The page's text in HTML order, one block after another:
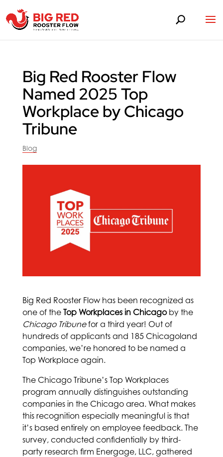
Big Red Rooster Flow
Named 2025 Top
Workplace by Chicago
Tribune
Blog
Big Red Rooster Flow has been recognized as
one of the Top Workplaces in Chicagoby the
Chicago Tribunefor a third year! Out of
hundreds of applicants and 185 Chicagoland
companies, we’re honored to be named a
Top Workplace again.
The Chicago Tribune’s Top Workplaces
program annually distinguishes outstanding
companies in the Chicago area. What makes
this recognition especially meaningful is that
it’s based entirely on employee feedback. The
survey, conducted confidentially by third-
party research firm Energage, LLC, gathered